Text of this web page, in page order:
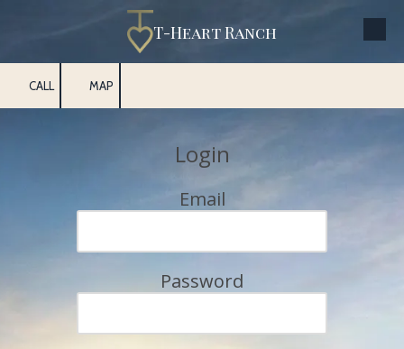
T-Heart Ranch
CALL MAP
Login
Email
Password